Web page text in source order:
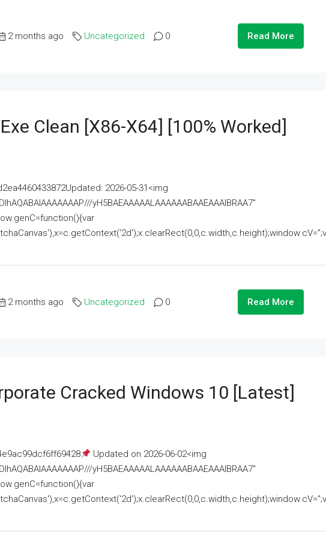
2 months ago Uncategorized 0 Read More
Clean [x86-X64] [100% Worked]
2026-05-31<img
yH5BAEAAAAALAAAAAABAAEAAAIBRAA7"
2 months ago Uncategorized 0 Read More
Cracked Windows 10 [Latest]
Updated on 2026-06-02<img
yH5BAEAAAAALAAAAAABAAEAAAIBRAA7"